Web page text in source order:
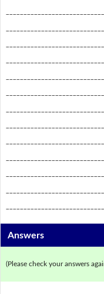
Answers
(Please check your answers